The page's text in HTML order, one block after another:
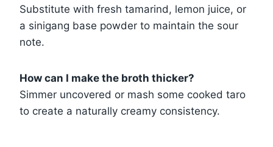
Substitute with fresh tamarind, lemon juice, or
a sinigang base powder to maintain the sour
note.
How can I make the broth thicker?
Simmer uncovered or mash some cooked taro
to create a naturally creamy consistency.